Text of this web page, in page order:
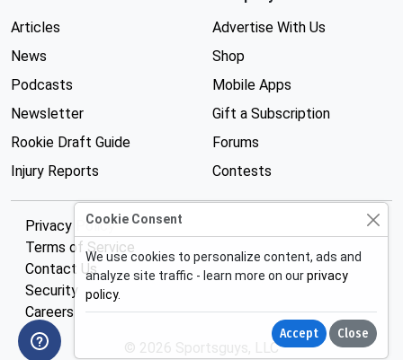
Articles
News
Podcasts
Newsletter
Rookie Draft Guide
Injury Reports
Advertise With Us
Shop
Mobile Apps
Gift a Subscription
Forums
Contests
Privacy Policy
Terms of Service
Contact Us
Security
Careers
© 2026 Sportsguys, LLC
Cookie Consent
We use cookies to personalize content, ads and
analyze site traffic - learn more on ourprivacy
policy.
Accept Close